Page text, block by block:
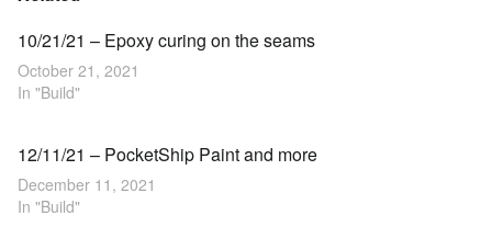
10/21/21 – Epoxy curing on the seams
October 21, 2021
In "Build"
12/11/21 – PocketShip Paint and more
December 11, 2021
In "Build"